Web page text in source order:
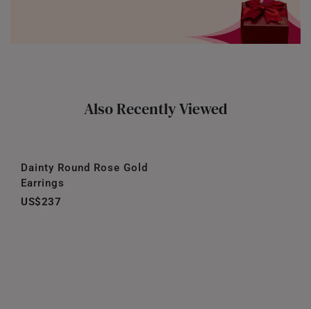
Also Recently Viewed
Dainty Round Rose Gold
Earrings
US$237